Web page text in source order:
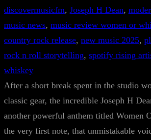
discovermusicfm, Joseph H Dean,
music news, music review women or
country rock release, new music 2025,
rock n roll storytelling, spotify rising
whiskey
After a short break spent in the studio
classic gear, the incredible Joseph H
another powerful anthem titled Women
the very first note, that unmistakable